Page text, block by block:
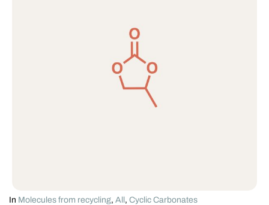
In Molecules from recycling, All , Cyclic Carbonates